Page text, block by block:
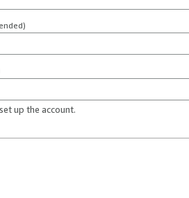
up the account.